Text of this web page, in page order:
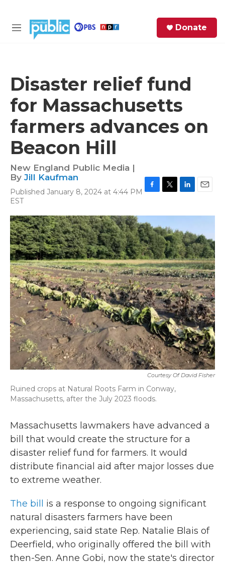
M
Donate
Disaster relief fund
for Massachusetts
farmers advances on
Beacon Hill
New England Public Media |
By Jill Kaufman
Published January 8, 2024 at 4:44 PM
EST
c
e
b
o
o
k
i
t
e
r
n
e
d
I
n
a
l
Courtesy Of David Fisher
Ruined crops at Natural Roots Farm in Conway,
Massachusetts, after the July 2023 floods.
Massachusetts lawmakers have advanced a
bill that would create the structure for a
disaster relief fund for farmers. It would
distribute financial aid after major losses due
to extreme weather.
The bill
is a response to ongoing significant
natural disasters farmers have been
experiencing, said state Rep. Natalie Blais of
Deerfield, who originally offered the bill with
then-Sen. Anne Gobi, now the state's director